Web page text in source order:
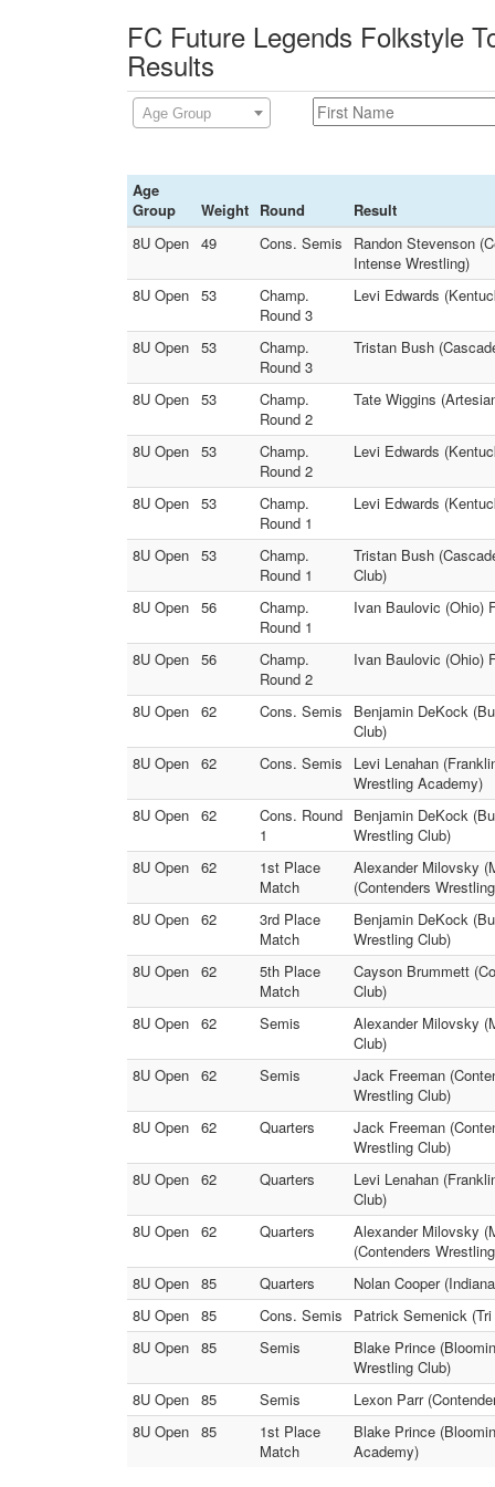
FC Future Legends Folkstyle
Results
Age Group
Age
Group
Weight Round
Result
8U Open 49 Cons. Semis
Randon Stevenson
Intense Wrestling)
8U Open 53
Champ.
Round 3
Levi Edwards
8U Open 53
Champ.
Round 3
Tristan Bush
8U Open 53
Champ.
Round 2
Tate Wiggins
8U Open 53
Champ.
Round 2
Levi Edwards
8U Open 53
Champ.
Round 1
Levi Edwards
8U Open 53
Champ.
Round 1
Tristan Bush
Club)
8U Open 56
Champ.
Round 1
Ivan Baulovic (Ohio)
8U Open 56
Champ.
Round 2
Ivan Baulovic (Ohio)
8U Open 62 Cons. Semis
Benjamin DeKock
Club)
8U Open 62 Cons. Semis
Levi Lenahan
Wrestling Academy)
8U Open 62
Cons. Round
1
Benjamin DeKock
Wrestling Club)
8U Open 62
1st Place
Match
Alexander Milovsky
(Contenders
8U Open 62
3rd Place
Match
Benjamin DeKock
Wrestling Club)
8U Open 62
5th Place
Match
Cayson Brummett
Club)
8U Open 62 Semis
Alexander Milovsky
Club)
8U Open 62 Semis
Jack Freeman
Wrestling Club)
8U Open 62 Quarters
Jack Freeman
Wrestling Club)
8U Open 62 Quarters
Levi Lenahan
Club)
8U Open 62 Quarters
Alexander Milovsky
(Contenders
8U Open 85 Quarters
Nolan Cooper
8U Open 85 Cons. Semis
Patrick Semenick
8U Open 85 Semis
Blake Prince
Wrestling Club)
8U Open 85 Semis
Lexon Parr
8U Open 85
1st Place
Match
Blake Prince
Academy)